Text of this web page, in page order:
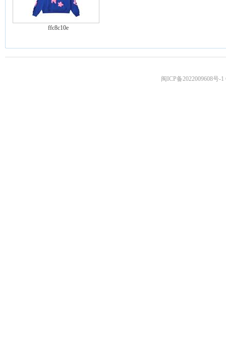
ffc8c10e
闽ICP备2022009608号-1